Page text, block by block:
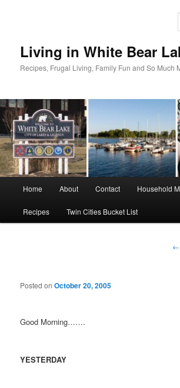
Living in White Bear
Recipes, Frugal Living, Family Fun and So Much
Home About Contact Household
Recipes Twin Cities Bucket List
←
Posted onOctober 20, 2005
Good Morning…….
YESTERDAY